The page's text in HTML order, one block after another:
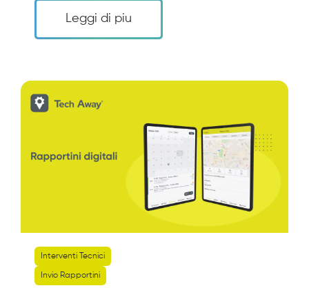
Leggi di piu
Interventi Tecnici
Invio Rapportini